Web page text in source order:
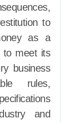
to
as a
to meet its
business
rules,
and